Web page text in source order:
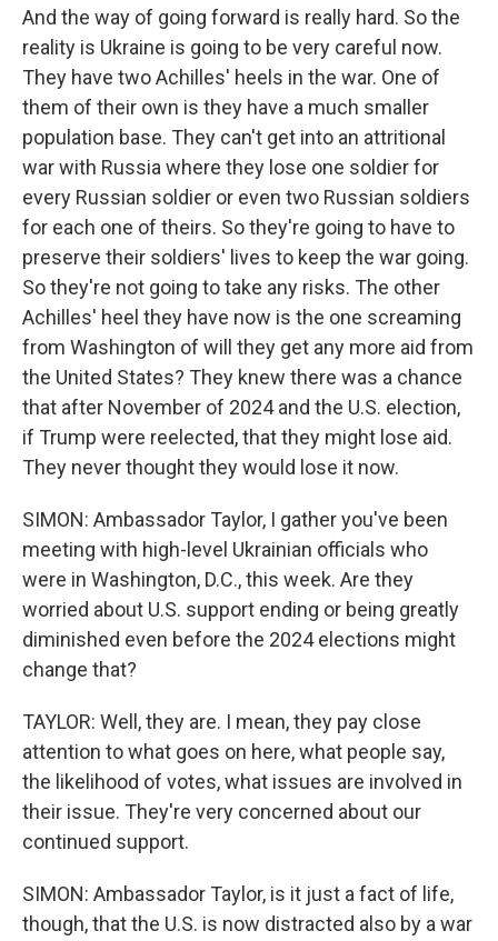
And the way of going forward is really hard. So the
reality is Ukraine is going to be very careful now.
They have two Achilles' heels in the war. One of
them of their own is they have a much smaller
population base. They can't get into an attritional
war with Russia where they lose one soldier for
every Russian soldier or even two Russian soldiers
for each one of theirs. So they're going to have to
preserve their soldiers' lives to keep the war going.
So they're not going to take any risks. The other
Achilles' heel they have now is the one screaming
from Washington of will they get any more aid from
the United States? They knew there was a chance
that after November of 2024 and the U.S. election,
if Trump were reelected, that they might lose aid.
They never thought they would lose it now.
SIMON: Ambassador Taylor, I gather you've been
meeting with high-level Ukrainian officials who
were in Washington, D.C., this week. Are they
worried about U.S. support ending or being greatly
diminished even before the 2024 elections might
change that?
TAYLOR: Well, they are. I mean, they pay close
attention to what goes on here, what people say,
the likelihood of votes, what issues are involved in
their issue. They're very concerned about our
continued support.
SIMON: Ambassador Taylor, is it just a fact of life,
though, that the U.S. is now distracted also by a war